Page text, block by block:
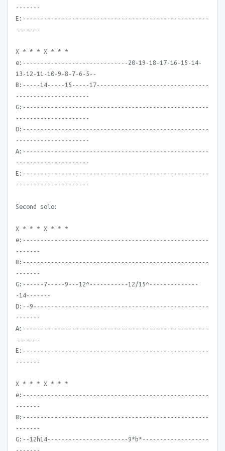
-------
E:-----------------------------------------------------
-------
X * * * X * * *
e:------------------------------20-19-18-17-16-15-14-
13-12-11-10-9-8-7-6-5--
B:-----14-----15-----17--------------------------------
---------------------
G:-----------------------------------------------------
---------------------
D:-----------------------------------------------------
---------------------
A:-----------------------------------------------------
---------------------
E:-----------------------------------------------------
---------------------
Second solo:
X * * * X * * *
e:-----------------------------------------------------
-------
B:-----------------------------------------------------
-------
G:------7-----9---12^-----------12/15^--------------
-14-------
D:--9--------------------------------------------------
-------
A:-----------------------------------------------------
-------
E:-----------------------------------------------------
-------
X * * * X * * *
e:-----------------------------------------------------
-------
B:-----------------------------------------------------
-------
G:--12h14-----------------------9*b*-------------------